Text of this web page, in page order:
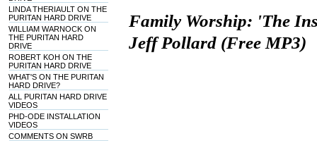
LINDA THERIAULT ON THE
PURITAN HARD DRIVE
WILLIAM WARNOCK ON
THE PURITAN HARD
DRIVE
ROBERT KOH ON THE
PURITAN HARD DRIVE
WHAT'S ON THE PURITAN
HARD DRIVE?
ALL PURITAN HARD DRIVE
VIDEOS
PHD-ODE INSTALLATION
VIDEOS
COMMENTS ON SWRB
Family Worship: 'The
Jeff Pollard (Free MP3)